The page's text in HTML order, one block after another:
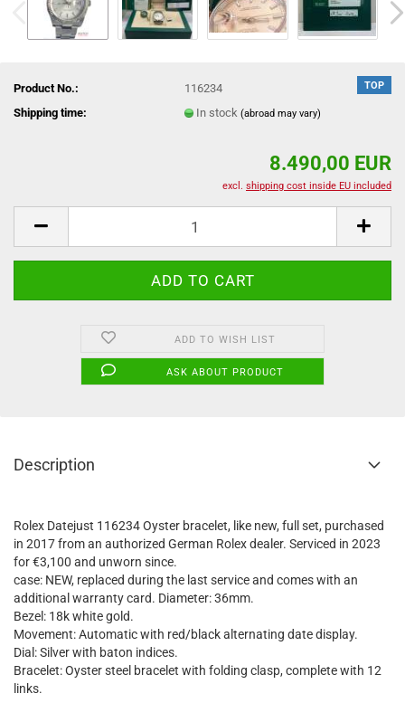
TOP
Product No.:
116234
Shipping time:
In stock(abroad may vary)
8.490,00 EUR
excl. shipping cost inside EU included
ADD TO WISH LIST
ASK ABOUT PRODUCT
Description
Rolex Datejust 116234 Oyster bracelet, like new, full set, purchased
in 2017 from an authorized German Rolex dealer. Serviced in 2023
for €3,100 and unworn since.
case: NEW, replaced during the last service and comes with an
additional warranty card. Diameter: 36mm.
Bezel: 18k white gold.
Movement: Automatic with red/black alternating date display.
Dial: Silver with baton indices.
Bracelet: Oyster steel bracelet with folding clasp, complete with 12
links.